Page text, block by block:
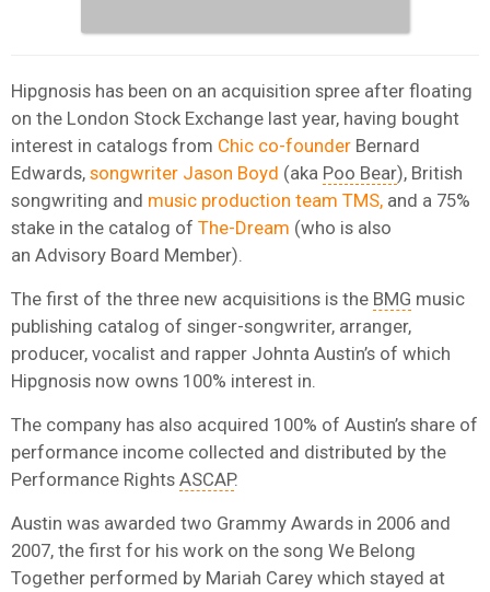
Hipgnosis has been on an acquisition spree after floating
on the London Stock Exchange last year, having bought
interest in catalogs from Chic co-founder Bernard
Edwards, songwriter Jason Boyd (aka Poo Bear), British
songwriting and music production team TMS, and a 75%
stake in the catalog of The-Dream (who is also
an Advisory Board Member).
The first of the three new acquisitions is the BMG music
publishing catalog of singer-songwriter, arranger,
producer, vocalist and rapper Johnta Austin’s of which
Hipgnosis now owns 100% interest in.
The company has also acquired 100% of Austin’s share of
performance income collected and distributed by the
Performance Rights ASCAP.
Austin was awarded two Grammy Awards in 2006 and
2007, the first for his work on the song We Belong
Together performed by Mariah Carey which stayed at